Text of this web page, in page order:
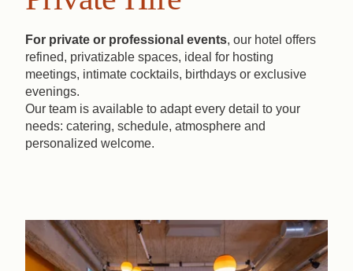
For private or professional events, our hotel offers
refined, privatizable spaces, ideal for hosting
meetings, intimate cocktails, birthdays or exclusive
evenings.
Our team is available to adapt every detail to your
needs: catering, schedule, atmosphere and
personalized welcome.